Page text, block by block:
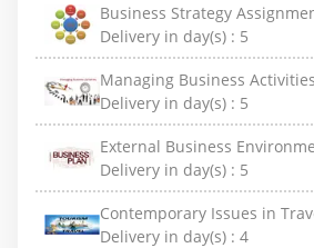
Business Strategy
Delivery in day(s) : 5
Managing Business
Delivery in day(s) : 5
External Business
Delivery in day(s) : 5
Contemporary Issues in
Delivery in day(s) : 4